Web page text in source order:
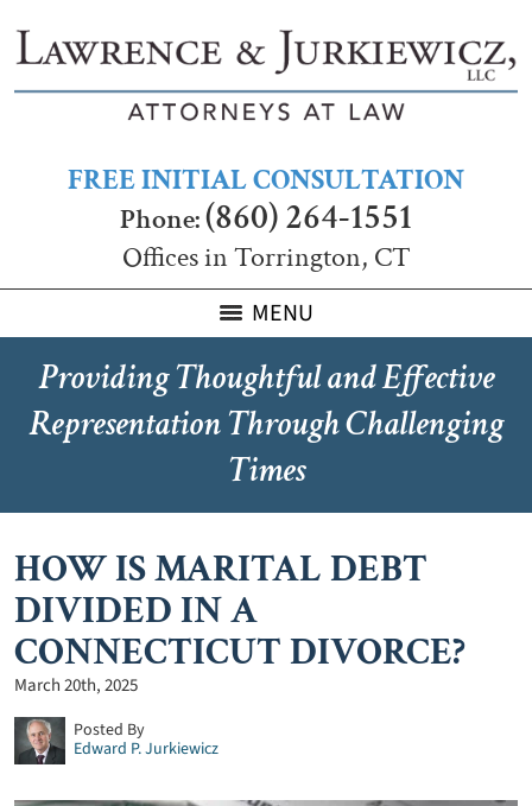
FREE INITIAL CONSULTATION
Phone:(860) 264-1551
Offices in Torrington, CT
MENU
Providing Thoughtful and Effective
Representation Through Challenging
Times
HOW IS MARITAL DEBT
DIVIDED IN A
CONNECTICUT DIVORCE?
March 20th, 2025
Posted By
Edward P. Jurkiewicz